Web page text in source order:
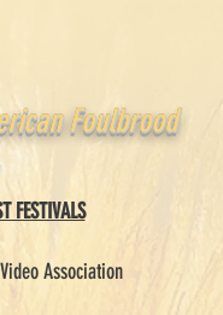
Foulbrood
FESTIVALS
Association